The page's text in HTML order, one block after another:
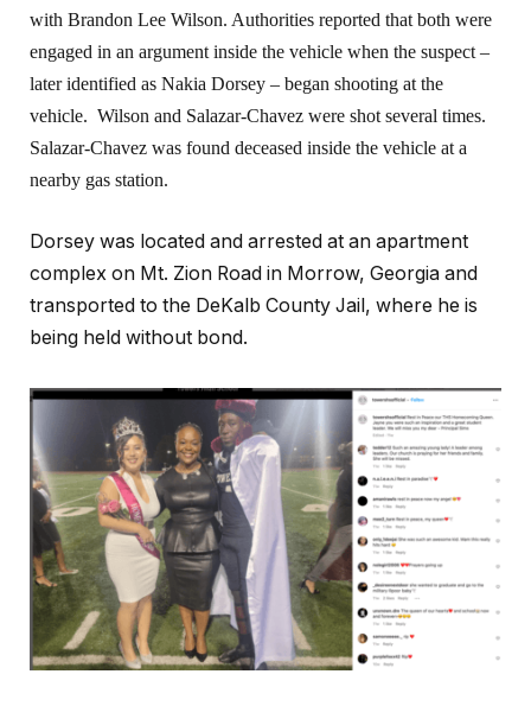
with Brandon Lee Wilson. Authorities reported that both were
engaged in an argument inside the vehicle when the suspect –
later identified as Nakia Dorsey – began shooting at the
vehicle. Wilson and Salazar-Chavez were shot several times.
Salazar-Chavez was found deceased inside the vehicle at a
nearby gas station.
Dorsey was located and arrested at an apartment
complex on Mt. Zion Road in Morrow, Georgia and
transported to the DeKalb County Jail, where he is
being held without bond.